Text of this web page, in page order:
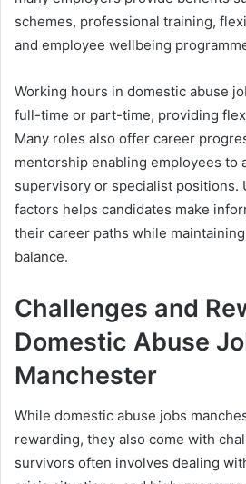
schemes, professional training,
and employee wellbeing
Working hours in domestic abuse
full-time or part-time, providing
Many roles also offer career
mentorship enabling employees to
supervisory or specialist positions.
factors helps candidates make
their career paths while
balance.
Challenges and
Domestic Abuse
Manchester
While domestic abuse jobs
rewarding, they also come with
survivors often involves dealing